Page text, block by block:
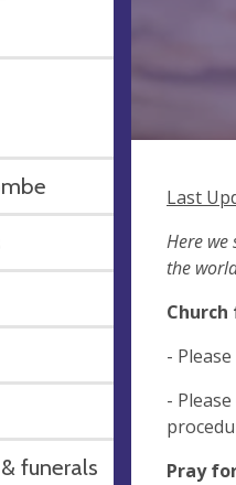
funerals
Last
Here
the
-
-
Pray